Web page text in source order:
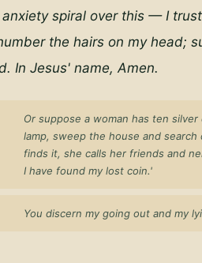
spiral over this — I
the hairs on my head;
In Jesus' name, Amen.
Or suppose a woman has ten
lamp, sweep the house and
finds it, she calls her friends and
I have found my lost coin.'
You discern my going out and my